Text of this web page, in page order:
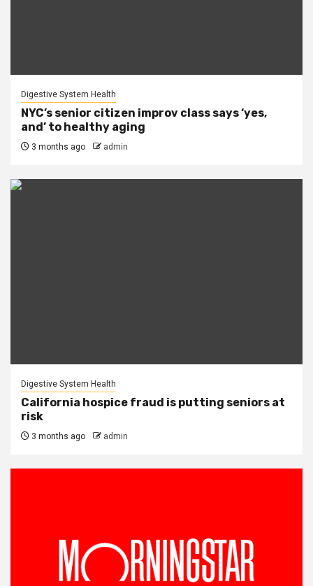
Digestive System Health
NYC’s senior citizen improv class says ‘yes,
and’ to healthy aging
3 months ago admin
Digestive System Health
California hospice fraud is putting seniors at
risk
3 months ago admin